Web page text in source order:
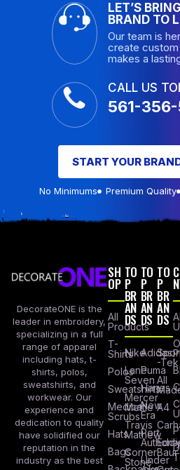
LET’S
BRAND TO
Our team is
create
makes a
CALL US
561-
START YOUR
No Minimums Premium Quality
DecorateONE is the
leader in embroidery,
specializing in a full
range of apparel
including hats, t-
shirts, polos,
sweatshirts, and
workwear. Our
experience and
dedication to quality
have solidified our
reputation in the
industry as the best
SH
OP
All
Products
T-
Shirts
Polos
Sweatshirts
Medical
Scrubs
Hats
Bags
TO
P
BR
AN
DS
Nike
Lane
Seven
Mercer
Mettle
Travis
Mathew
Corner
Stone
TO
P
BR
AN
DS
Adidas
Puma
Hanes
New
Era
Port
Under
TO
P
BR
AN
DS
-Tek
All
A4
Baur